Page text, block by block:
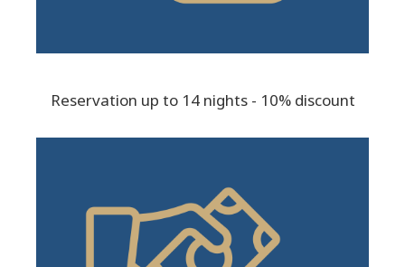
Reservation up to 14 nights - 10% discount